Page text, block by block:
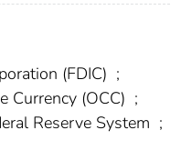
(FDIC) ;
Currency (OCC) ;
Reserve System ;